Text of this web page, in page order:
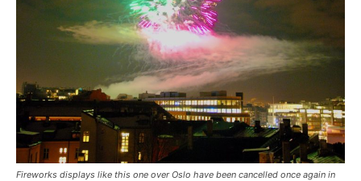
Fireworks displays like this one over Oslo have been cancelled once again in